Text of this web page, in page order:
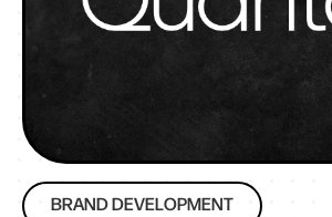
BRAND DEVELOPMENT